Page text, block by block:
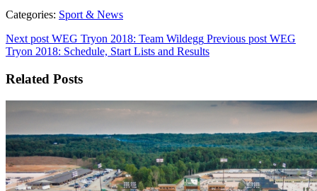
Categories: Sport & News
Next post WEG Tryon 2018: Team Wildegg Previous post WEG
Tryon 2018: Schedule, Start Lists and Results
Related Posts